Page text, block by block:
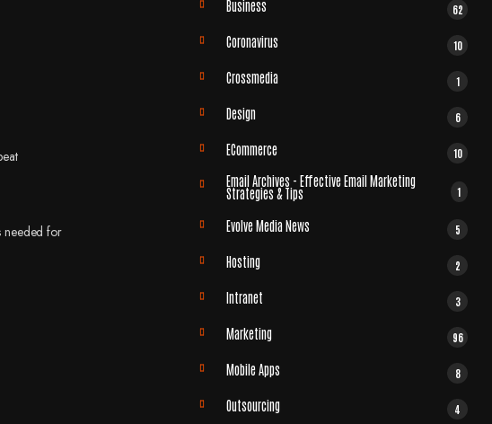
needed for
Business 62
Coronavirus 10
Crossmedia 1
Design 6
ECommerce 10
Email Archives - Effective Email Marketing
Strategies & Tips 1
Evolve Media News 5
Hosting 2
Intranet 3
Marketing 96
Mobile Apps 8
Outsourcing 4